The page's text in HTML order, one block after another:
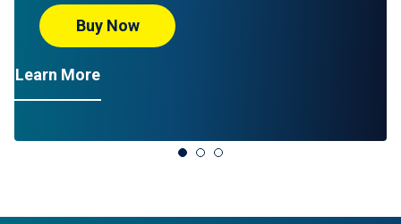
Buy Now
Learn MoreAdvil Liquid Gels